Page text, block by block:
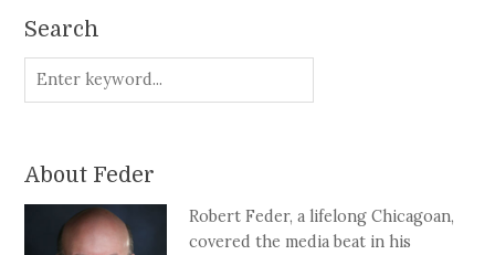
Search
About Feder
Robert Feder, a lifelong Chicagoan,
covered the media beat in his